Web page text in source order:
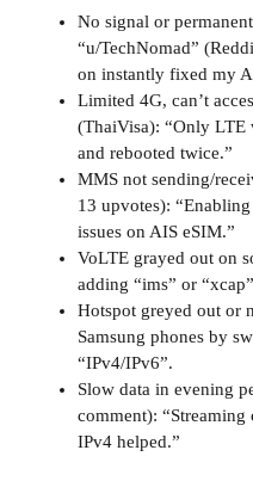
No signal or
“u/TechNomad”
on instantly fixed my
Limited 4G, can’t
(ThaiVisa): “Only
and rebooted twice.”
MMS not sending/
13 upvotes):
issues on AIS eSIM.”
VoLTE grayed out on
adding “ims” or
Hotspot greyed out or
Samsung phones by
“IPv4/IPv6”.
Slow data in evening
comment):
IPv4 helped.”